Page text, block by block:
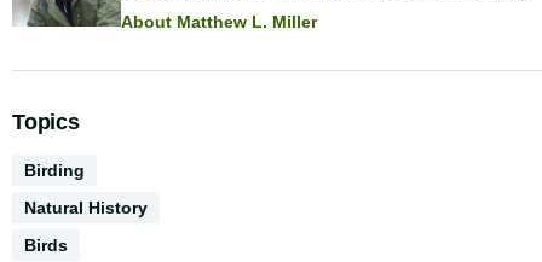
About Matthew L. Miller
Topics
Activities
Birding
Natural History
Biodiversity
Birds